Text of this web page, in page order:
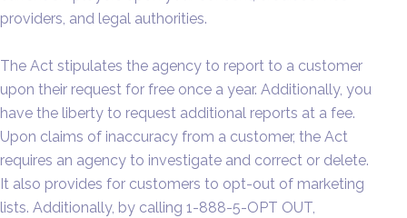
providers, and legal authorities.
The Act stipulates the agency to report to a customer
upon their request for free once a year. Additionally, you
have the liberty to request additional reports at a fee.
Upon claims of inaccuracy from a customer, the Act
requires an agency to investigate and correct or delete.
It also provides for customers to opt-out of marketing
lists. Additionally, by calling 1-888-5-OPT OUT,